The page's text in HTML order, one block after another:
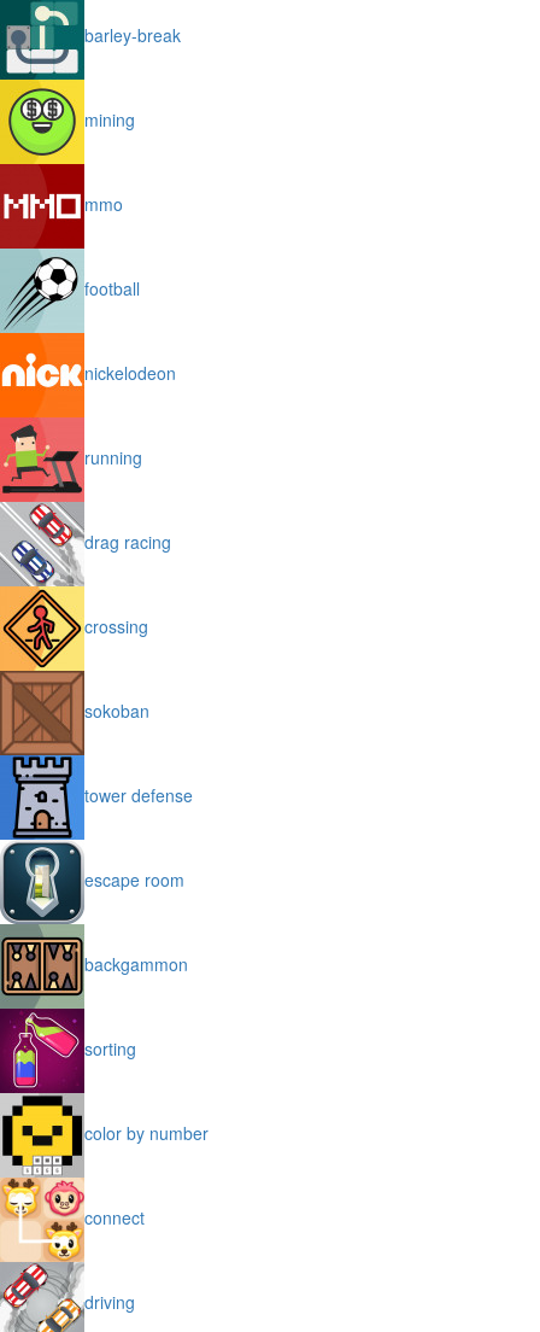
barley-break
mining
mmo
football
nickelodeon
running
drag racing
crossing
sokoban
tower defense
escape room
backgammon
sorting
color by number
connect
driving